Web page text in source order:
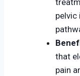
pelvic
that
pain